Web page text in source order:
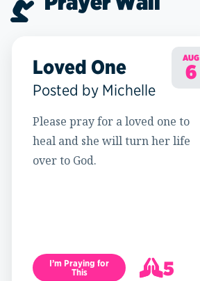
AUG
6
Loved One
Posted by Michelle
Please pray for a loved one to
heal and she will turn her life
over to God.
I’m Praying for
This
5